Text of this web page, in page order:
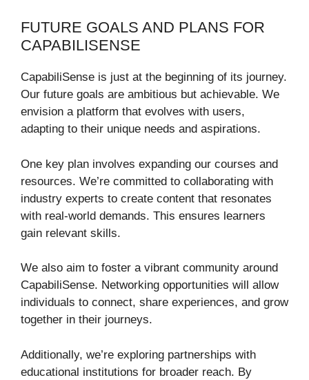
FUTURE GOALS AND PLANS FOR
CAPABILISENSE
CapabiliSense is just at the beginning of its journey.
Our future goals are ambitious but achievable. We
envision a platform that evolves with users,
adapting to their unique needs and aspirations.
One key plan involves expanding our courses and
resources. We’re committed to collaborating with
industry experts to create content that resonates
with real-world demands. This ensures learners
gain relevant skills.
We also aim to foster a vibrant community around
CapabiliSense. Networking opportunities will allow
individuals to connect, share experiences, and grow
together in their journeys.
Additionally, we’re exploring partnerships with
educational institutions for broader reach. By